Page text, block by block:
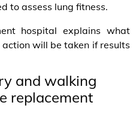
to assess lung fitness.
hospital explains what
will be taken if results
and walking
replacement